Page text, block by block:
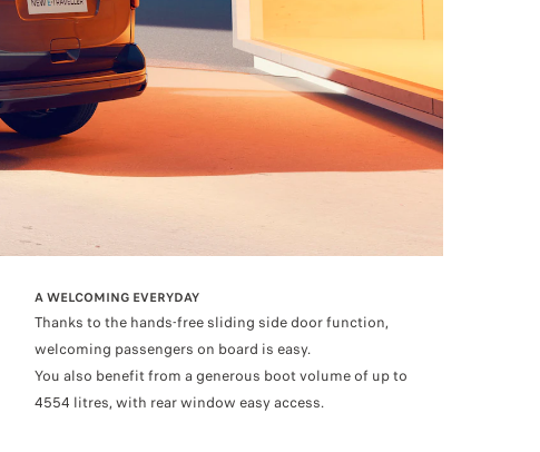
A WELCOMING EVERYDAY
Thanks to the hands-free sliding side door function,
welcoming passengers on board is easy.
You also benefit from a generous boot volume of up to
4554 litres, with rear window easy access.